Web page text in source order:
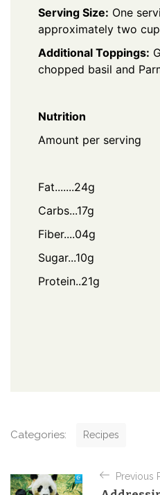
Serving Size: One
approximately two
Additional Toppings:
chopped basil and
Nutrition
Amount per serving
Fat.......24g
Carbs...17g
Fiber....04g
Sugar...10g
Protein..21g
Categories:
g
Recipes
o
Previous